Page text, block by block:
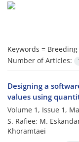
Keywords =
Number of Articles:
Designing a
values using
Volume 1, Issue 1,
S. Rafiee; M.
Khoramtaei